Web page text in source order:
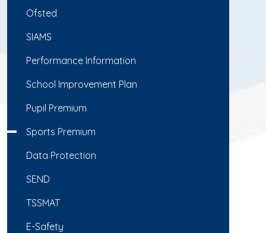
Ofsted
SIAMS
Performance Information
School Improvement Plan
Pupil Premium
Sports Premium
Data Protection
SEND
TSSMAT
E-Safety